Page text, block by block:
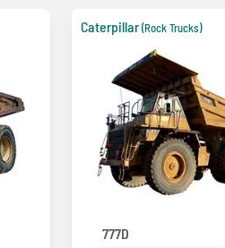
Caterpillar(Rock Trucks)
777D